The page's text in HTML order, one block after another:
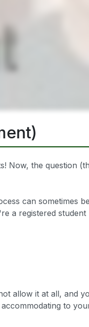
Now, the question
can sometimes
a registered
allow it at all, and
to